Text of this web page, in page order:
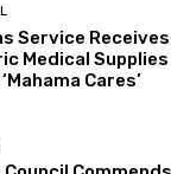
Service Receives
Medical Supplies
Cares’